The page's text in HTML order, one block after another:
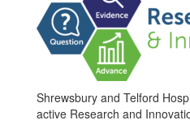
Shrewsbury and Telford
active Research and